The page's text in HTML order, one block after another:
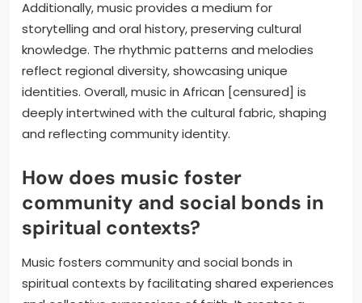
Additionally, music provides a medium for
storytelling and oral history, preserving cultural
knowledge. The rhythmic patterns and melodies
reflect regional diversity, showcasing unique
identities. Overall, music in African [censured] is
deeply intertwined with the cultural fabric, shaping
and reflecting community identity.
How does music foster
community and social bonds in
spiritual contexts?
Music fosters community and social bonds in
spiritual contexts by facilitating shared experiences